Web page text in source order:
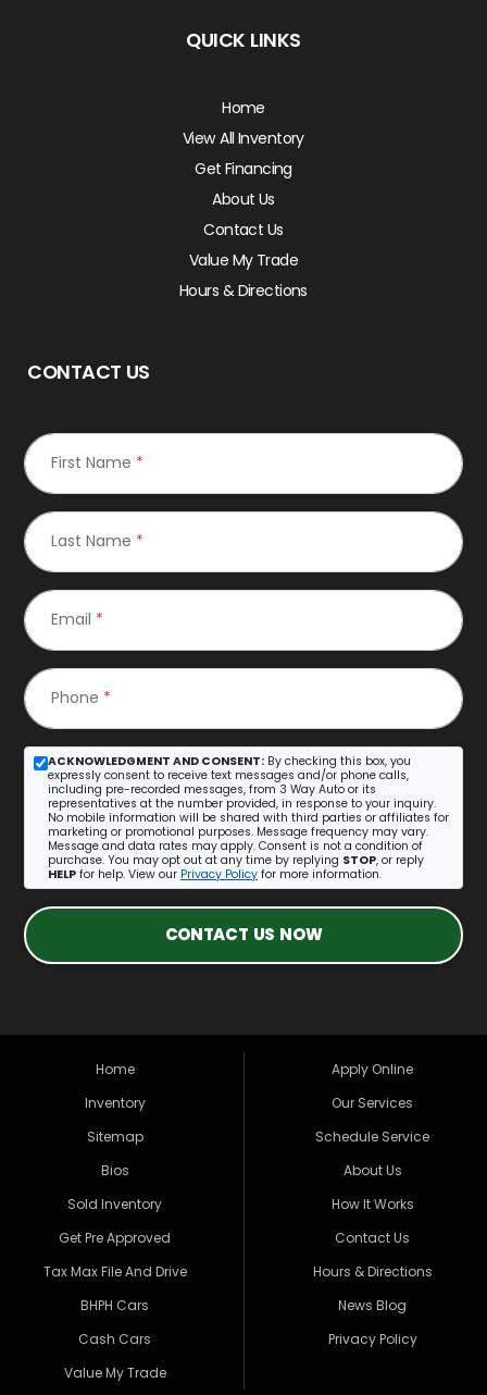
QUICK LINKS
Home
View All Inventory
Get Financing
About Us
Contact Us
Value My Trade
Hours & Directions
CONTACT US
First Name *
Last Name *
Email *
Phone *
ACKNOWLEDGMENT AND CONSENT: By checking this box, you
expressly consent to receive text messages and/or phone calls,
including pre-recorded messages, from 3 Way Auto or its
representatives at the number provided, in response to your inquiry.
No mobile information will be shared with third parties or affiliates for
marketing or promotional purposes. Message frequency may vary.
Message and data rates may apply. Consent is not a condition of
purchase. You may opt out at any time by replying STOP, or reply
HELP for help. View our Privacy Policy for more information.
CONTACT US NOW
Home
Inventory
Sitemap
Bios
Sold Inventory
Get Pre Approved
Tax Max File And Drive
BHPH Cars
Cash Cars
Value My Trade
Apply Online
Our Services
Schedule Service
About Us
How It Works
Contact Us
Hours & Directions
News Blog
Privacy Policy